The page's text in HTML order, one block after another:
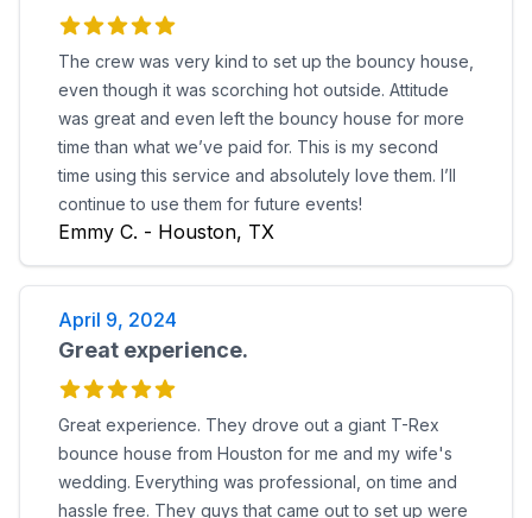
The crew was very kind to set up the bouncy house,
even though it was scorching hot outside. Attitude
was great and even left the bouncy house for more
time than what we’ve paid for. This is my second
time using this service and absolutely love them. I’ll
continue to use them for future events!
Emmy C. - Houston, TX
April 9, 2024
Great experience.
Great experience. They drove out a giant T-Rex
bounce house from Houston for me and my wife's
wedding. Everything was professional, on time and
hassle free. They guys that came out to set up were